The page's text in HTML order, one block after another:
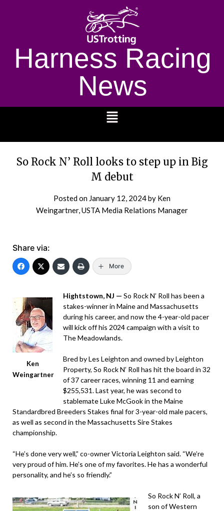
Harness Racing
News
So Rock N’ Roll looks to step up in Big
M debut
Posted on January 12, 2024by Ken
Weingartner, USTA Media Relations Manager
Share via:
More
Ken
Weingartner
Hightstown, NJ — So Rock N’ Roll has been a
stakes-winner in Maine and Massachusetts
during his career, and now the 4-year-old pacer
will kick off his 2024 campaign with a visit to
The Meadowlands.
Bred by Les Leighton and owned by Leighton
Property, So Rock N’ Roll has hit the board in 32
of 37 career races, winning 11 and earning
$255,531. Last year, he was second to
stablemate Luke McGook in the Maine
Standardbred Breeders Stakes final for 3-year-old male pacers,
as well as second in the Massachusetts Sire Stakes
championship.
“He’s done very well,” co-owner Victoria Leighton said. “We’re
very proud of him. He’s one of my favorites. He has a wonderful
personality, and he’s so friendly.”
So Rock N’ Roll, a
son of Western